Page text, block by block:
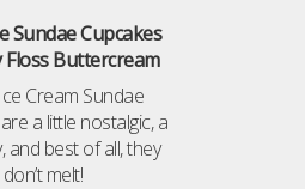
Sundae Cupcakes
Floss Buttercream
Cream Sundae
a little nostalgic, a
and best of all, they
don’t melt!